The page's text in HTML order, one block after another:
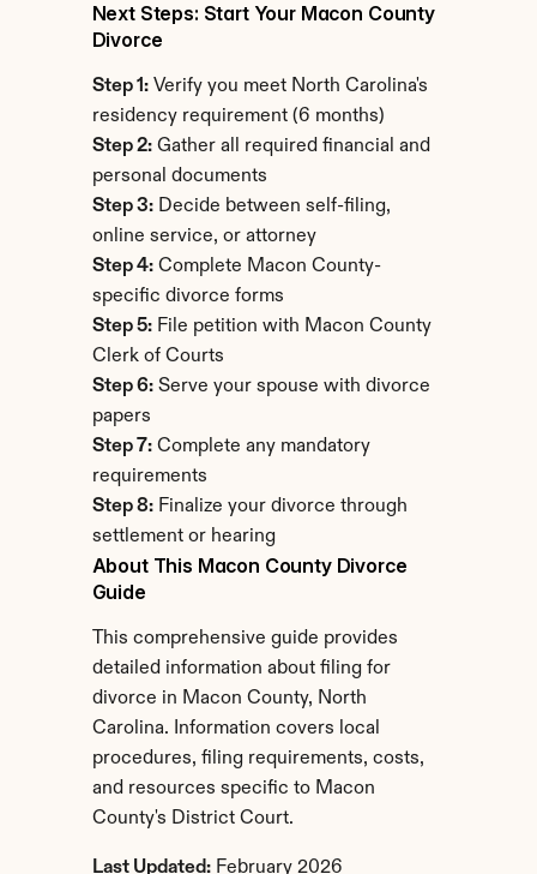
Next Steps: Start Your Macon County
Divorce
Step 1: Verify you meet North Carolina's
residency requirement (6 months)
Step 2: Gather all required financial and
personal documents
Step 3: Decide between self-filing,
online service, or attorney
Step 4: Complete Macon County-
specific divorce forms
Step 5: File petition with Macon County
Clerk of Courts
Step 6: Serve your spouse with divorce
papers
Step 7: Complete any mandatory
requirements
Step 8: Finalize your divorce through
settlement or hearing
About This Macon County Divorce
Guide
This comprehensive guide provides
detailed information about filing for
divorce in Macon County, North
Carolina. Information covers local
procedures, filing requirements, costs,
and resources specific to Macon
County's District Court.
Last Updated: February 2026